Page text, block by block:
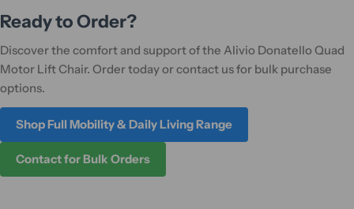
Ready to Order?
Discover the comfort and support of the Alivio Donatello Quad
Motor Lift Chair. Order today or contact us for bulk purchase
options.
Shop Full Mobility & Daily Living Range
Contact for Bulk Orders